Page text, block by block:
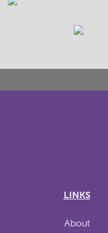
LINKS
About